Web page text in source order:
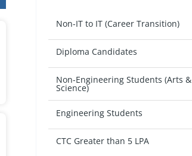
Non-IT to IT (Career Transition)
Diploma Candidates
Non-Engineering Students (Arts &
Science)
Engineering Students
CTC Greater than 5 LPA